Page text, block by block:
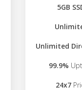
5GB
Unlimited
99.9%
24x7